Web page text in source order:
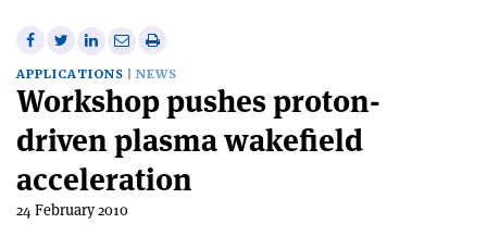
Share
on
Facebook
Share
on
Twitter
Share
on
Linkedin
Share
via
email
Print
this
article
APPLICATIONS NEWS
Workshop pushes proton-
driven plasma wakefield
acceleration
24 February 2010